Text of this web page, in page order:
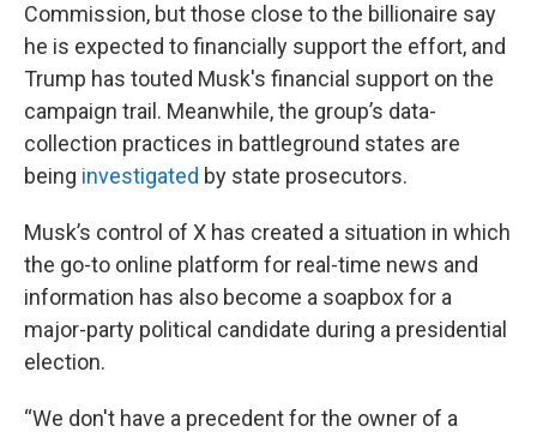
Commission, but those close to the billionaire say
he is expected to financially support the effort, and
Trump has touted Musk's financial support on the
campaign trail. Meanwhile, the group’s data-
collection practices in battleground states are
being investigated by state prosecutors.
Musk’s control of X has created a situation in which
the go-to online platform for real-time news and
information has also become a soapbox for a
major-party political candidate during a presidential
election.
“We don't have a precedent for the owner of a